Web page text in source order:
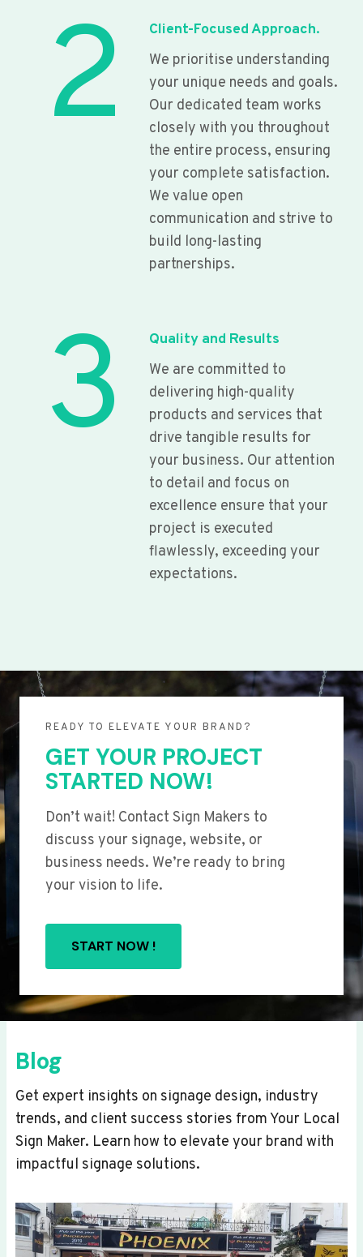
2
Client-Focused Approach.
We prioritise understanding
your unique needs and goals.
Our dedicated team works
closely with you throughout
the entire process, ensuring
your complete satisfaction.
We value open
communication and strive to
build long-lasting
partnerships.
3
Quality and Results
We are committed to
delivering high-quality
products and services that
drive tangible results for
your business. Our attention
to detail and focus on
excellence ensure that your
project is executed
flawlessly, exceeding your
expectations.
READY TO ELEVATE YOUR BRAND?
GET YOUR PROJECT
STARTED NOW!
Don’t wait! Contact Sign Makers to
discuss your signage, website, or
business needs. We’re ready to bring
your vision to life.
START NOW !
Blog
Get expert insights on signage design, industry
trends, and client success stories from Your Local
Sign Maker. Learn how to elevate your brand with
impactful signage solutions.